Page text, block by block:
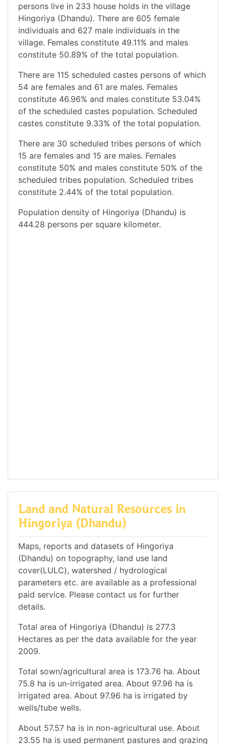
persons live in 233 house holds in the village
Hingoriya (Dhandu). There are 605 female
individuals and 627 male individuals in the
village. Females constitute 49.11% and males
constitute 50.89% of the total population.
There are 115 scheduled castes persons of which
54 are females and 61 are males. Females
constitute 46.96% and males constitute 53.04%
of the scheduled castes population. Scheduled
castes constitute 9.33% of the total population.
There are 30 scheduled tribes persons of which
15 are females and 15 are males. Females
constitute 50% and males constitute 50% of the
scheduled tribes population. Scheduled tribes
constitute 2.44% of the total population.
Population density of Hingoriya (Dhandu) is
444.28 persons per square kilometer.
Land and Natural Resources in
Hingoriya (Dhandu)
Maps, reports and datasets of Hingoriya
(Dhandu) on topography, land use land
cover(LULC), watershed / hydrological
parameters etc. are available as a professional
paid service. Please contact us for further
details.
Total area of Hingoriya (Dhandu) is 277.3
Hectares as per the data available for the year
2009.
Total sown/agricultural area is 173.76 ha. About
75.8 ha is un-irrigated area. About 97.96 ha is
irrigated area. About 97.96 ha is irrigated by
wells/tube wells.
About 57.57 ha is in non-agricultural use. About
23.55 ha is used permanent pastures and grazing